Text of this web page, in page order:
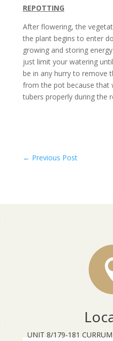
REPOTTING
After flowering, the
the plant begins to enter
growing and storing
just limit your watering
be in any hurry to remove
from the pot because that
tubers properly during the
← Previous Post
UNIT 8/179-181